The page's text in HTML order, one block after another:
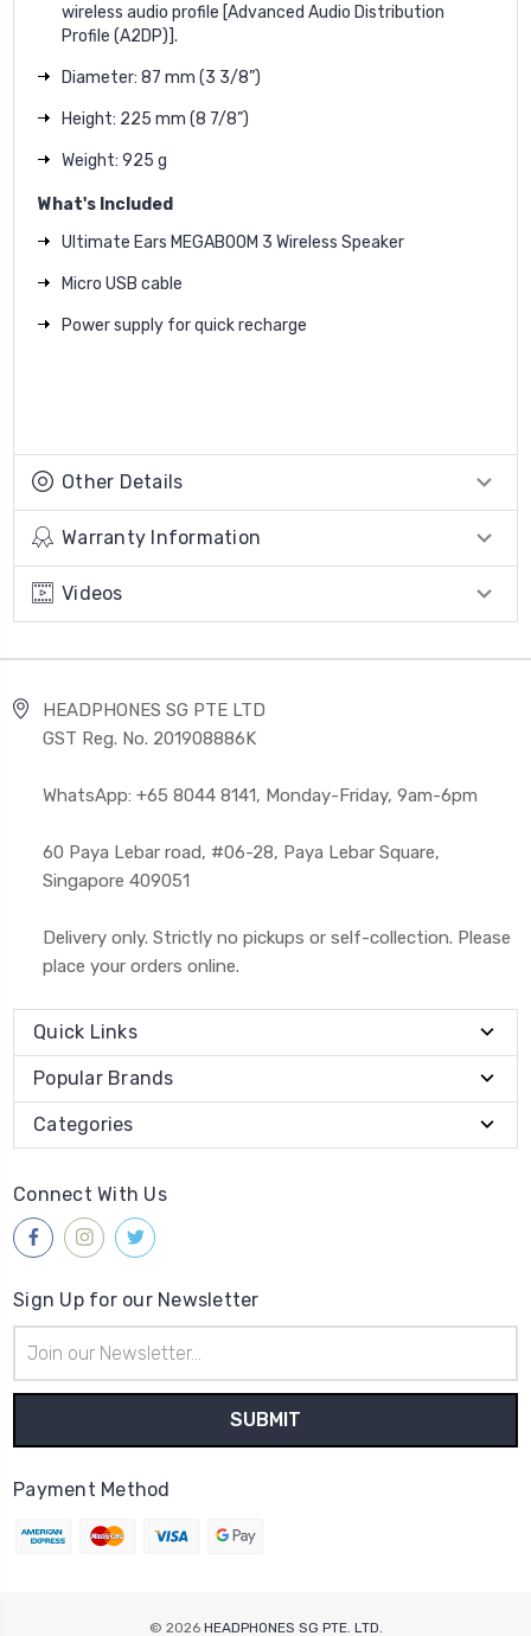
wireless audio profile [Advanced Audio Distribution
Profile (A2DP)].
Diameter: 87 mm (3 3/8”)
Height: 225 mm (8 7/8”)
Weight: 925 g
What's Included
Ultimate Ears MEGABOOM 3 Wireless Speaker
Micro USB cable
Power supply for quick recharge
Other Details
Warranty Information
Videos
HEADPHONES SG PTE LTD
GST Reg. No. 201908886K
WhatsApp: +65 8044 8141, Monday-Friday, 9am-6pm
60 Paya Lebar road, #06-28, Paya Lebar Square,
Singapore 409051
Delivery only. Strictly no pickups or self-collection. Please
place your orders online.
Quick Links
Popular Brands
Categories
Connect With Us
Sign Up for our Newsletter
Address
Payment Method
© 2026 HEADPHONES SG PTE. LTD.